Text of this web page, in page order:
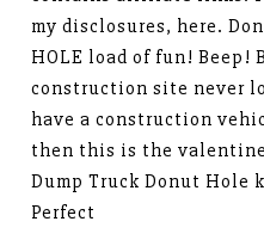
my disclosures, here.
HOLE load of fun! Beep!
construction site never
have a construction
then this is the
Dump Truck Donut Hole
Perfect